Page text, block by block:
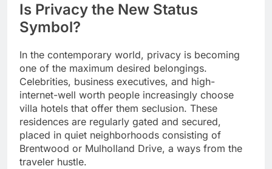
Is Privacy the New Status
Symbol?
In the contemporary world, privacy is becoming
one of the maximum desired belongings.
Celebrities, business executives, and high-
internet-well worth people increasingly choose
villa hotels that offer them seclusion. These
residences are regularly gated and secured,
placed in quiet neighborhoods consisting of
Brentwood or Mulholland Drive, a ways from the
traveler hustle.